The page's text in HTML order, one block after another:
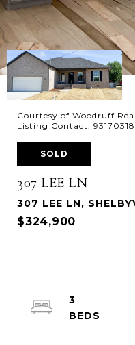
Courtesy of Woodruff
Listing Contact:
SOLD
307 LEE LN
307 LEE LN,
$324,900
3